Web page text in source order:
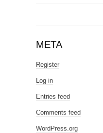
META
Register
Log in
Entries feed
Comments feed
WordPress.org